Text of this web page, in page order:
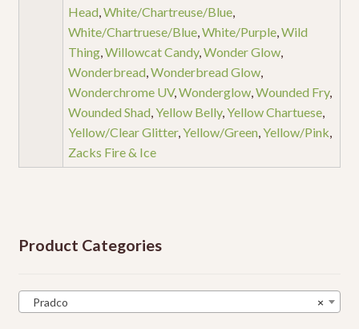
Head White/Chartreuse/Blue,
White/Chartruese/Blue, White/Purple, Wild
Thing, Willowcat Candy, Wonder Glow,
Wonderbread Wonderbread Glow,
Wonderchrome UV, Wonderglow, Wounded Fry,
Wounded Shad Yellow Belly, Yellow Chartuese,
Yellow/Clear Glitter, Yellow/Green Yellow/Pink
Zacks Fire & Ice
Product Categories
×
Pradco